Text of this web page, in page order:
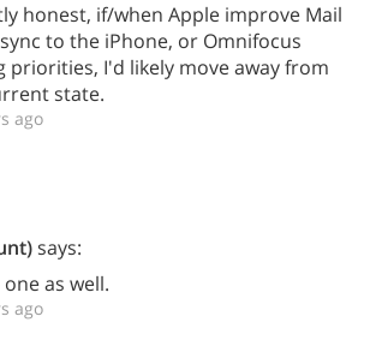
honest, if/when Apple improve Mail
to the iPhone, or Omnifocus
priorities, I'd likely move away from
state.
ago
says:
as well.
ago